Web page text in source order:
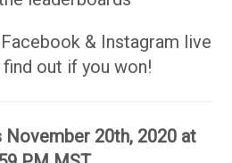
& Instagram live
out if you won!
November 20th, 2020 at